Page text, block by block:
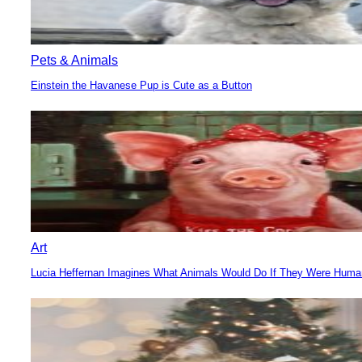
Pets & Animals
Section
Heading
Einstein the Havanese Pup is Cute as a Button
Art
Section
Heading
Lucia Heffernan Imagines What Animals Would Do If They Were